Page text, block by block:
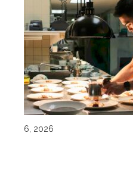
6, 2026